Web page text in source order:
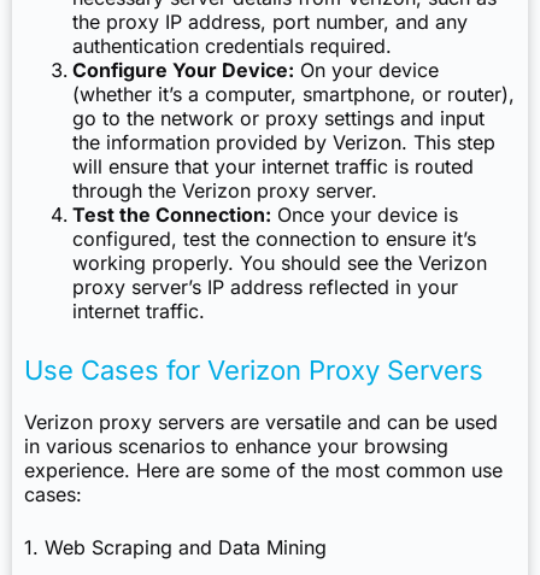
the proxy IP address, port number, and any
authentication credentials required.
Configure Your Device: On your device
(whether it’s a computer, smartphone, or router),
go to the network or proxy settings and input
the information provided by Verizon. This step
will ensure that your internet traffic is routed
through the Verizon proxy server.
Test the Connection: Once your device is
configured, test the connection to ensure it’s
working properly. You should see the Verizon
proxy server’s IP address reflected in your
internet traffic.
Use Cases for Verizon Proxy Servers
Verizon proxy servers are versatile and can be used
in various scenarios to enhance your browsing
experience. Here are some of the most common use
cases:
1. Web Scraping and Data Mining